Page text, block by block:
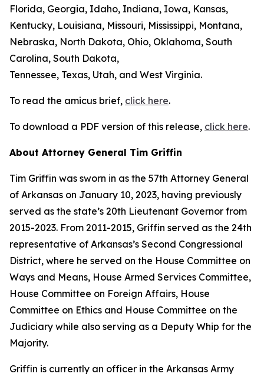
Florida, Georgia, Idaho, Indiana, Iowa, Kansas,
Kentucky, Louisiana, Missouri, Mississippi, Montana,
Nebraska, North Dakota, Ohio, Oklahoma, South
Carolina, South Dakota,
Tennessee, Texas, Utah, and West Virginia.
To read the amicus brief, click here.
To download a PDF version of this release, click here.
About Attorney General Tim Griffin
Tim Griffin was sworn in as the 57th Attorney General
of Arkansas on January 10, 2023, having previously
served as the state’s 20th Lieutenant Governor from
2015-2023. From 2011-2015, Griffin served as the 24th
representative of Arkansas’s Second Congressional
District, where he served on the House Committee on
Ways and Means, House Armed Services Committee,
House Committee on Foreign Affairs, House
Committee on Ethics and House Committee on the
Judiciary while also serving as a Deputy Whip for the
Majority.
Griffin is currently an officer in the Arkansas Army